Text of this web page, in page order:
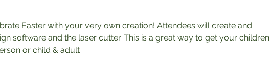
Easter with your very own creation! Attendees will create and
software and the laser cutter. This is a great way to get your children
or child & adult